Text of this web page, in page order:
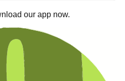
our app now.